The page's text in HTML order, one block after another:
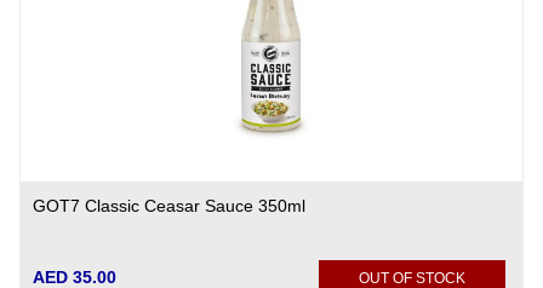
GOT7 Classic Ceasar Sauce 350ml
AED 35.00 OUT OF STOCK